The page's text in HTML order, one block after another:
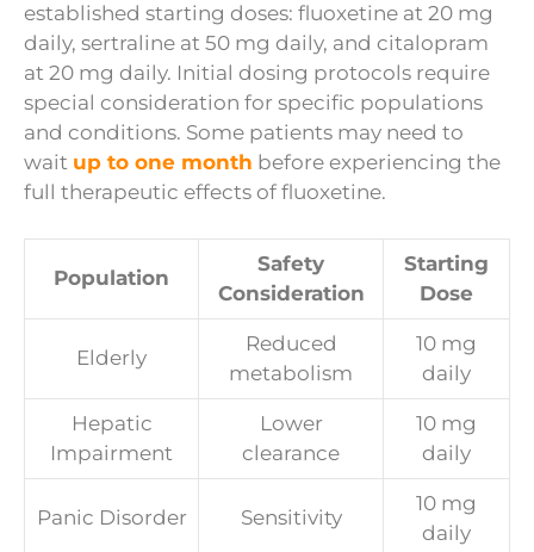
established starting doses: fluoxetine at 20 mg
daily, sertraline at 50 mg daily, and citalopram
at 20 mg daily. Initial dosing protocols require
special consideration for specific populations
and conditions. Some patients may need to
wait up to one month before experiencing the
full therapeutic effects of fluoxetine.
Population
Safety
Consideration
Starting
Dose
Elderly
Reduced
metabolism
10 mg
daily
Hepatic
Impairment
Lower
clearance
10 mg
daily
Panic Disorder Sensitivity
10 mg
daily